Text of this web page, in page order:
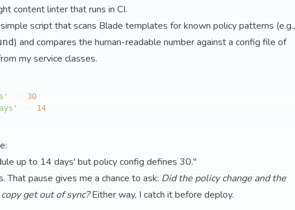
content linter that runs in CI.
simple script that scans Blade templates for known policy patterns (e.g.,
) and compares the human-readable number against a config file of
my service classes.
30
14
up to 14 days' but policy config defines 30."
That pause gives me a chance to ask: Did the policy change and the
get out of sync?Either way, I catch it before deploy.